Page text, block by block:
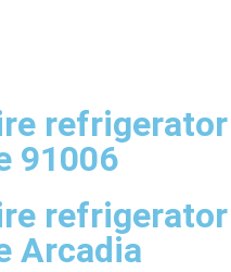
91006
Arcadia